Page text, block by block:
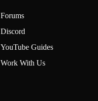
Forums
Discord
YouTube Guides
Work With Us